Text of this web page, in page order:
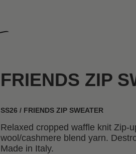
FRIENDS ZIP
SS26 / FRIENDS ZIP SWEATER
Relaxed cropped waffle knit Zip-
wool/cashmere blend yarn.
Made in Italy.